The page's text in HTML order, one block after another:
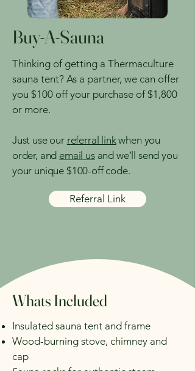
Buy-A-Sauna
Thinking of getting a Thermaculture
sauna tent? As a partner, we can offer
you $100 off your purchase of $1,800
or more.
Just use our referral linkwhen you
order, and email usand we’ll send you
your unique $100-off code.
Referral Link
Whats Included
Insulated sauna tent and frame​
Wood-burning stove, chimney and
cap